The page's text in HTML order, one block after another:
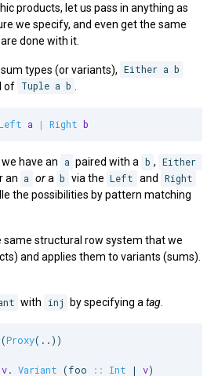
products, let us pass in anything as
we specify, and even get the same
done with it.
types (or variants), Either a b
of Tuple a b
a | Right b
have an a paired with a b , Either
an a ora b via the Left and
Right
the possibilities by pattern matching
same structural row system that we
and applies them to variants (sums).
with inj by specifying atag
(Proxy(..))
v. Variant (foo :: Int | v)